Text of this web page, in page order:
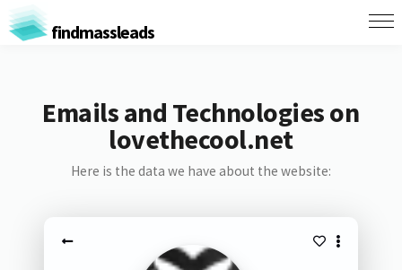
findmassleads
Emails and Technologies on
lovethecool.net
Here is the data we have about the website: